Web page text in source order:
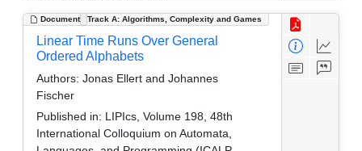
Document Track A: Algorithms, Complexity and Games
Linear Time Runs Over General
Ordered Alphabets
Authors: Jonas Ellert and Johannes
Fischer
Published in: LIPIcs, Volume 198, 48th
International Colloquium on Automata,